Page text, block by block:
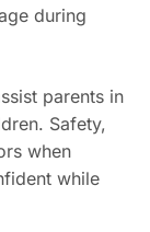
during
parents in
Safety,
when
while